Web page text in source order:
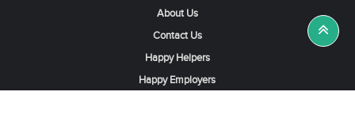
About Us
Contact Us
Happy Helpers
Happy Employers